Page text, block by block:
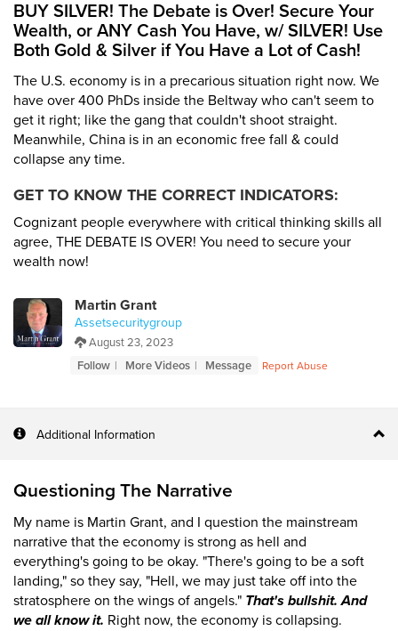
BUY SILVER! The Debate is Over! Secure Your
Wealth, or ANY Cash You Have, w/ SILVER! Use
Both Gold & Silver if You Have a Lot of Cash!
The U.S. economy is in a precarious situation right now. We
have over 400 PhDs inside the Beltway who can't seem to
get it right; like the gang that couldn't shoot straight.
Meanwhile, China is in an economic free fall & could
collapse any time.
GET TO KNOW THE CORRECT INDICATORS:
Cognizant people everywhere with critical thinking skills all
agree, THE DEBATE IS OVER! You need to secure your
wealth now!
Martin Grant
Assetsecuritygroup
August 23, 2023
Follow
More Videos Message Report Abuse
Additional Information
Questioning The Narrative
My name is Martin Grant, and I question the mainstream
narrative that the economy is strong as hell and
everything's going to be okay. "There's going to be a soft
landing," so they say, "Hell, we may just take off into the
stratosphere on the wings of angels." That's bullshit. And
we all know it. Right now, the economy is collapsing.